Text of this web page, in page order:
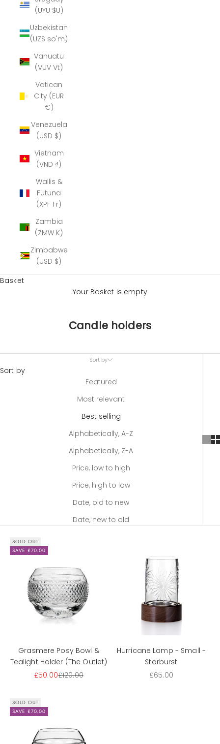
(UYU $U)
Uzbekistan
(UZS so'm)
Vanuatu
(VUV Vt)
Vatican
City (EUR
€)
Venezuela
(USD $)
Vietnam
(VND ₫)
Wallis &
Futuna
(XPF Fr)
Zambia
(ZMW K)
Zimbabwe
(USD $)
Basket
Your Basket is empty
Candle holders
Sort by
Sort by
Featured
Most relevant
Best selling
Alphabetically, A-Z
Alphabetically, Z-A
Price, low to high
Price, high to low
Date, old to new
Date, new to old
SOLD OUT
SAVE £70.00
Grasmere Posy Bowl &
Tealight Holder (The Outlet)
Sale price
£50.00Regular price
£120.00
Hurricane Lamp - Small -
Starburst
Sale price
£65.00
SOLD OUT
SAVE £70.00